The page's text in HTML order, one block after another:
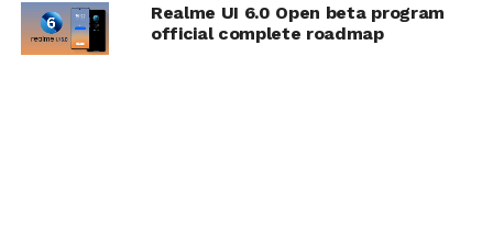
Realme UI 6.0 Open beta program
official complete roadmap